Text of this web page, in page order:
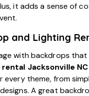
it adds a sense of
and Lighting
with backdrops that
Jacksonville NC
every theme, from
A great